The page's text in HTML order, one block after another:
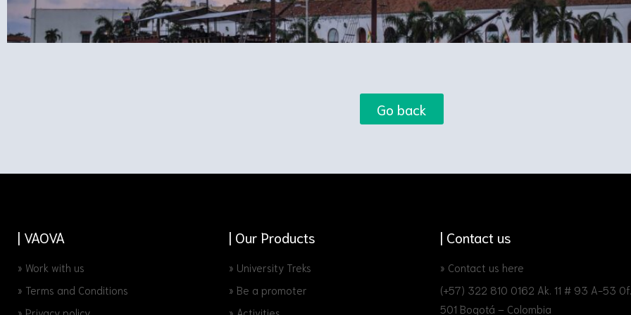
Go back
| VAOVA
» Work with us
» Terms and Conditions
» Privacy policy
| Our Products
» University Treks
» Be a promoter
» Activities
| Contact us
» Contact us here
(+57) 322 810 0162 Ak. 11 # 93 A-53 Of.
501 Bogotá – Colombia